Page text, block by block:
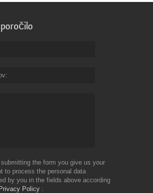
submitting the form you give us your
to process the personal data
by you in the fields above according
Privacy Policy